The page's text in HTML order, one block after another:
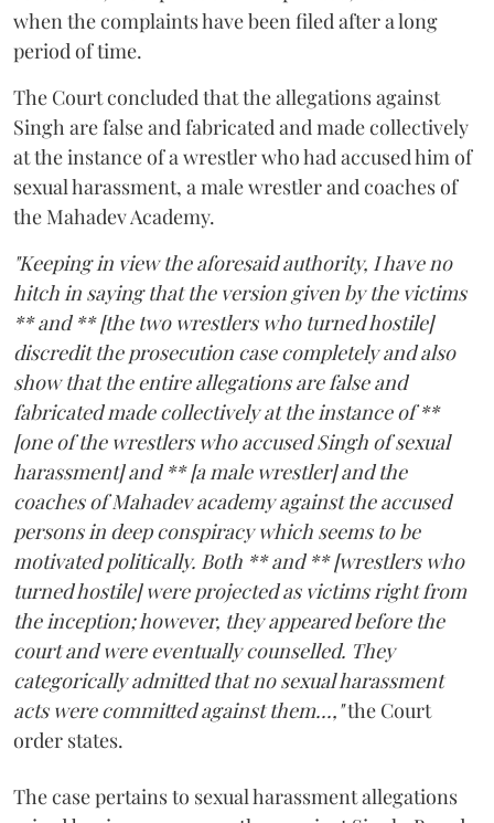
when the complaints have been filed after a long
period of time.
The Court concluded that the allegations against
Singh are false and fabricated and made collectively
at the instance of a wrestler who had accused him of
sexual harassment, a male wrestler and coaches of
the Mahadev Academy.
"Keeping in view the aforesaid authority, I have no
hitch in saying that the version given by the victims
** and ** [the two wrestlers who turned hostile]
discredit the prosecution case completely and also
show that the entire allegations are false and
fabricated made collectively at the instance of **
[one of the wrestlers who accused Singh of sexual
harassment] and ** [a male wrestler] and the
coaches of Mahadev academy against the accused
persons in deep conspiracy which seems to be
motivated politically. Both ** and ** [wrestlers who
turned hostile] were projected as victims right from
the inception; however, they appeared before the
court and were eventually counselled. They
categorically admitted that no sexual harassment
acts were committed against them...,"the Court
order states.
The case pertains to sexual harassment allegations